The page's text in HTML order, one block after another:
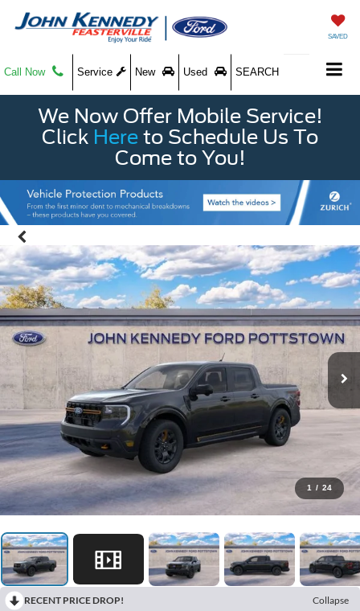
SAVED
Call Now Service New Used SEARCH
We Now Offer Mobile Service!
Click Here to Schedule Us To
Come to You!
1 / 24
RECENT PRICE DROP!
Collapse